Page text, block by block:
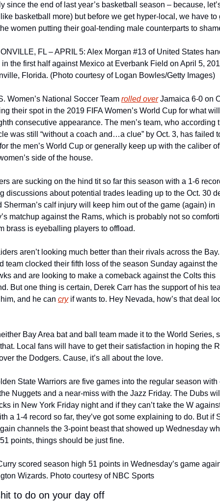
since the end of last year’s basketball season – because,
basketball more) but before we get hyper-local, we have to
women putting their goal-tending male counterparts to
FL – APRIL 5: Alex Morgan #13 of United States
the first half against Mexico at Everbank Field on April 5,
Florida. (Photo courtesy of Logan Bowles/Getty Images)
Women’s National Soccer Team rolled over Jamaica 6-0 on
their spot in the 2019 FIFA Women’s World Cup for what
consecutive appearance. The men’s team, who according
was still “without a coach and…a clue” by Oct. 3, has failed
the men’s World Cup or generally keep up with the caliber
side of the house.
are sucking on the hind tit so far this season with a 1-6
discussions about potential trades leading up to the Oct. 30
Sherman’s calf injury will keep him out of the game (again) in
matchup against the Rams, which is probably not so
brass is eyeballing players to offload.
aren’t looking much better than their rivals across the
team clocked their fifth loss of the season Sunday against the
and are looking to make a comeback against the Colts this
But one thing is certain, Derek Carr has the support of his
and he can cry if wants to. Hey Nevada, how’s that deal
Bay Area bat and ball team made it to the World Series,
that. Local fans will have to get their satisfaction in hoping the
the Dodgers. Cause, it’s all about the love.
State Warriors are five games into the regular season with
Nuggets and a near-miss with the Jazz Friday. The Dubs
in New York Friday night and if they can’t take the W
a 1-4 record so far, they’ve got some explaining to do. But if
channels the 3-point beast that showed up Wednesday
points, things should be just fine.
scored season high 51 points in Wednesday’s game
Wizards. Photo courtesy of NBC Sports
to do on your day off